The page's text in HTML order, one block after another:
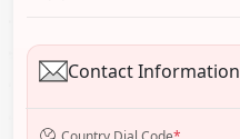
Contact Information